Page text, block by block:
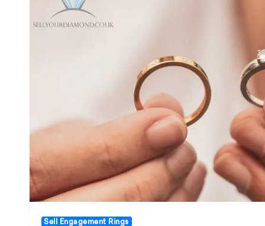
Sell Engagement Rings